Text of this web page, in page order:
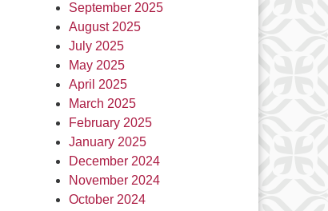
September 2025
August 2025
July 2025
May 2025
April 2025
March 2025
February 2025
January 2025
December 2024
November 2024
October 2024